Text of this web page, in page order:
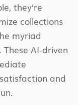
they’re
collections
myriad
AI-driven
and